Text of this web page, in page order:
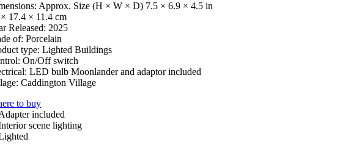
Approx. Size (H × W × D) 7.5 × 6.9 × 4.5 in
17.4 × 11.4 cm
Released: 2025
of: Porcelain
type: Lighted Buildings
On/Off switch
LED bulb Moonlander and adaptor included
Caddington Village
to buy